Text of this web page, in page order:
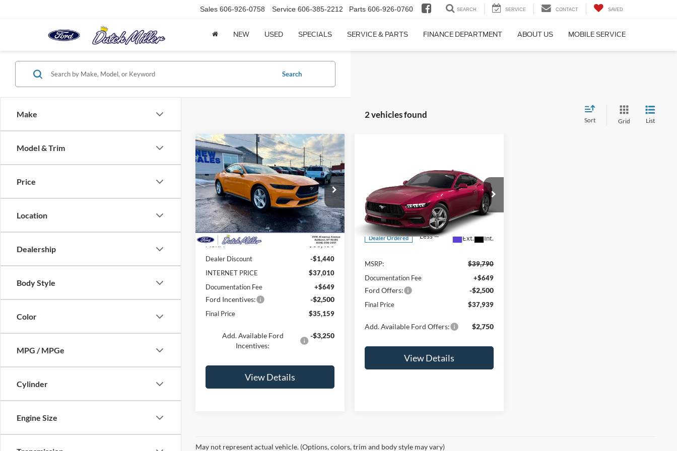
Sales 606-926-0758 Service 606-385-2212 Parts 606-926-0760 SEARCH SERVICE CONTACT SAVED
NEW USED SPECIALS SERVICE & PARTS FINANCE DEPARTMENT ABOUT US MOBILE SERVICE
Make
Model & Trim
Price
Location
Dealership
Body Style
Color
MPG / MPGe
Cylinder
Engine Size
Search
2 vehicles found
Sort Grid List
2026Ford Mustang
EcoBoost
Price Drop
VIN:1FA6P8TH7T5108179Stock:KFL2159
Model:P8T
In Stock Ext. Int.
$3,291
SAVINGS
$35,159
FINAL PRICE
MSRP:
$38,450
Dealer Discount
-$1,440
INTERNET PRICE
$37,010
Documentation Fee
+$649
Ford Incentives: -$2,500
Final Price $35,159
Add. Available Ford
Incentives:
-$3,250
View Details
Compare Vehicle
Ford Mustang
EcoBoost® Fastback
Price Drop
VIN:1FA6P8TH3T5130986
Dealer Ordered Ext. Int.
SAVINGS
$37,939
FINAL PRICE
Less
MSRP:
$39,790
Documentation Fee
+$649
Ford Offers: -$2,500
Final Price $37,939
Add. Available Ford Offers: $2,750
View Details
May not represent actual vehicle. (Options, colors, trim and body style may vary)